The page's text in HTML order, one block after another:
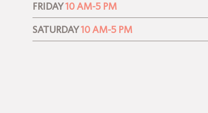
FRIDAY10 AM-5 PM
SATURDAY10 AM-5 PM